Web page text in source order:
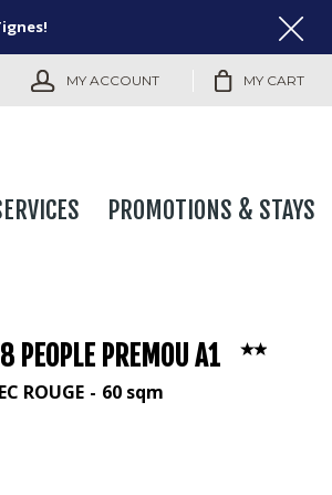
MY ACCOUNT MY CART
PROMOTIONS & STAYS
PEOPLE PREMOU A1
ROUGE 60 sqm